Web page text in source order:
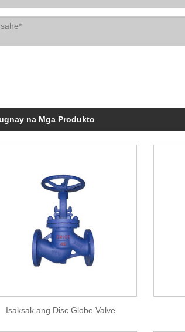
na Mga Produkto
Isaksak ang Disc Globe Valve